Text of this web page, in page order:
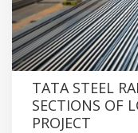
TATA STEEL
SECTIONS OF
PROJECT